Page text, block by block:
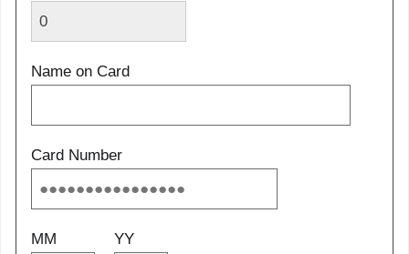
Name on Card
Card Number
MM YY